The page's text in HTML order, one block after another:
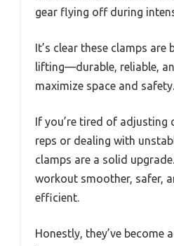
gear flying off during
It’s clear these clamps are
lifting—durable, reliable,
maximize space and safety.
If you’re tired of adjusting
reps or dealing with
clamps are a solid
workout smoother, safer,
efficient.
Honestly, they’ve become